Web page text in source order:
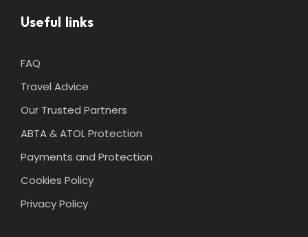
Useful links
FAQ
Travel Advice
Our Trusted Partners
ABTA & ATOL Protection
Payments and Protection
Cookies Policy
Privacy Policy